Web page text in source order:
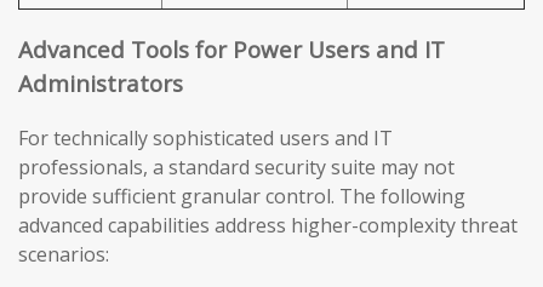
Advanced Tools for Power Users and IT
Administrators
For technically sophisticated users and IT
professionals, a standard security suite may not
provide sufficient granular control. The following
advanced capabilities address higher-complexity threat
scenarios: